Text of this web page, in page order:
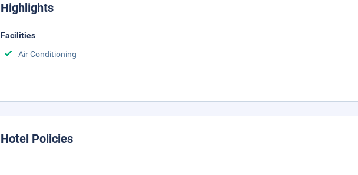
Highlights
Facilities
Air Conditioning
Hotel Policies